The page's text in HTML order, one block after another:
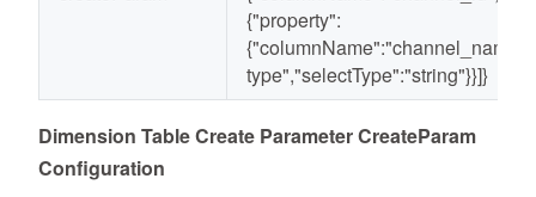
{"property":
type","selectType":"string"}}]}
Dimension Table Create Parameter CreateParam
Configuration